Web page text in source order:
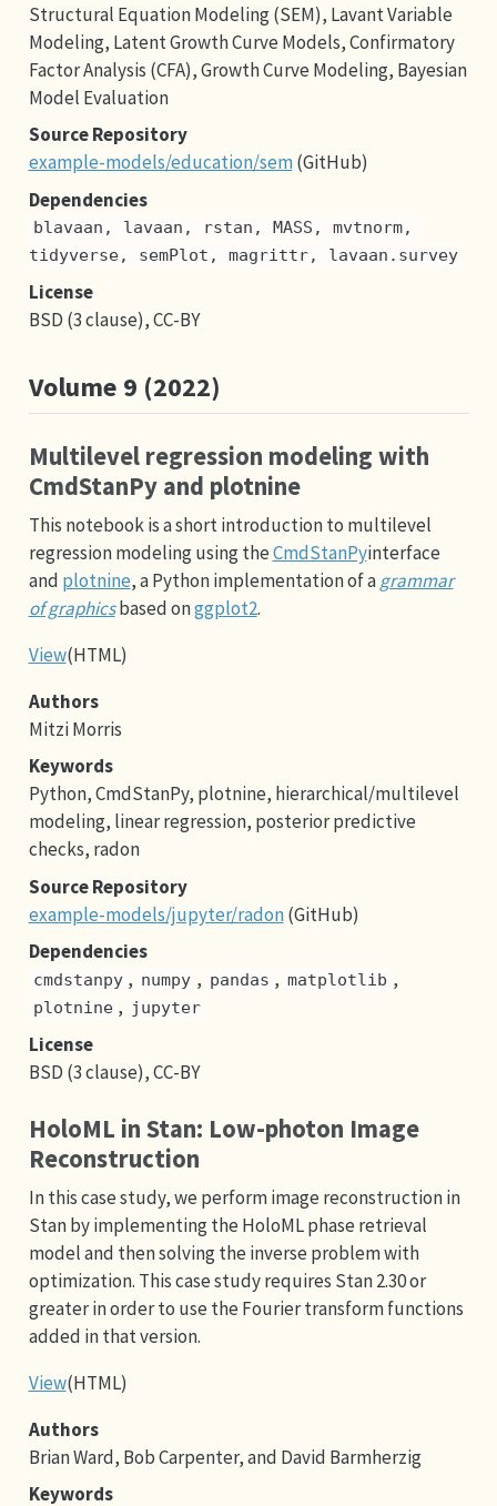
Structural Equation Modeling (SEM), Lavant Variable
Modeling, Latent Growth Curve Models, Confirmatory
Factor Analysis (CFA), Growth Curve Modeling, Bayesian
Model Evaluation
Source Repository
example-models/education/sem(GitHub)
Dependencies
blavaan, lavaan, rstan, MASS, mvtnorm,
tidyverse, semPlot, magrittr, lavaan.survey
License
BSD (3 clause), CC-BY
Volume 9 (2022)
Multilevel regression modeling with
CmdStanPy and plotnine
This notebook is a short introduction to multilevel
regression modeling using theCmdStanPyinterface
and plotnine, a Python implementation of agrammar
of graphicsbased onggplot2.
View(HTML)
Authors
Mitzi Morris
Keywords
Python, CmdStanPy, plotnine, hierarchical/multilevel
modeling, linear regression, posterior predictive
checks, radon
Source Repository
example-models/jupyter/radon(GitHub)
Dependencies
cmdstanpy , numpy , pandas , matplotlib ,
plotnine , jupyter
License
BSD (3 clause), CC-BY
HoloML in Stan: Low-photon Image
Reconstruction
In this case study, we perform image reconstruction in
Stan by implementing the HoloML phase retrieval
model and then solving the inverse problem with
optimization. This case study requires Stan 2.30 or
greater in order to use the Fourier transform functions
added in that version.
View(HTML)
Authors
Brian Ward, Bob Carpenter, and David Barmherzig
Keywords